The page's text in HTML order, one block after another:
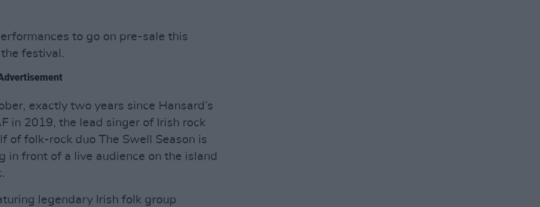
to go on pre-sale this
festival.
exactly two years since Hansard’s
in 2019, the lead singer of Irish rock
of folk-rock duo The Swell Season is
in front of a live audience on the island
legendary Irish folk group